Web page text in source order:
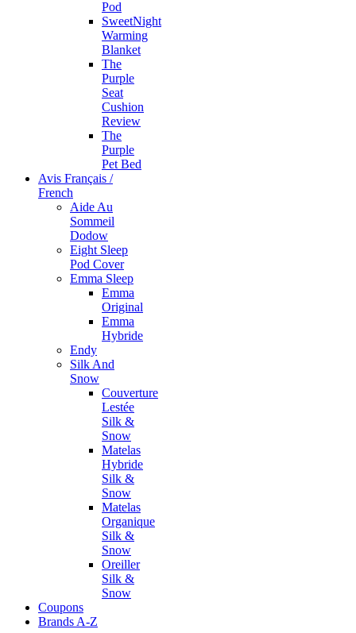
Pod
SweetNight
Warming
Blanket
The
Purple
Seat
Cushion
Review
The
Purple
Pet Bed
Avis Français /
French
Aide Au
Sommeil
Dodow
Eight Sleep
Pod Cover
Emma Sleep
Emma
Original
Emma
Hybride
Endy
Silk And
Snow
Couverture
Lestée
Silk &
Snow
Matelas
Hybride
Silk &
Snow
Matelas
Organique
Silk &
Snow
Oreiller
Silk &
Snow
Coupons
Brands A-Z